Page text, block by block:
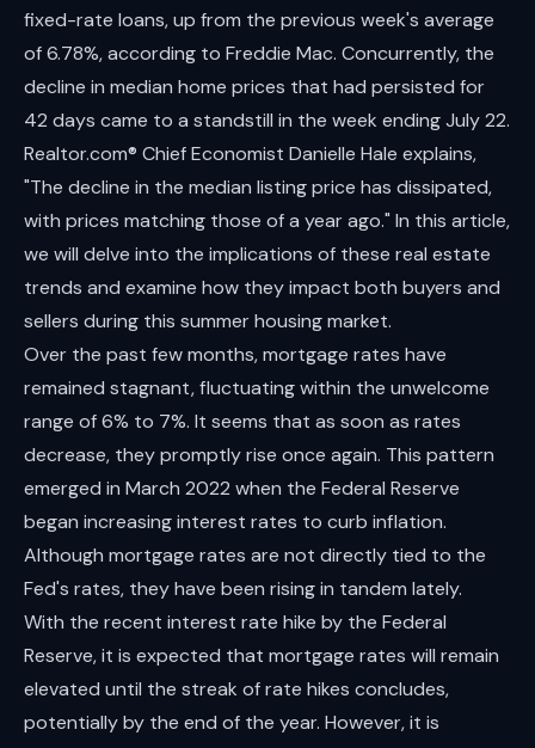
fixed-rate loans, up from the previous week's average
of 6.78%, according to Freddie Mac. Concurrently, the
decline in median home prices that had persisted for
42 days came to a standstill in the week ending July 22.
Realtor.com® Chief Economist Danielle Hale explains,
"The decline in the median listing price has dissipated,
with prices matching those of a year ago." In this article,
we will delve into the implications of these real estate
trends and examine how they impact both buyers and
sellers during this summer housing market.
Over the past few months, mortgage rates have
remained stagnant, fluctuating within the unwelcome
range of 6% to 7%. It seems that as soon as rates
decrease, they promptly rise once again. This pattern
emerged in March 2022 when the Federal Reserve
began increasing interest rates to curb inflation.
Although mortgage rates are not directly tied to the
Fed's rates, they have been rising in tandem lately.
With the recent interest rate hike by the Federal
Reserve, it is expected that mortgage rates will remain
elevated until the streak of rate hikes concludes,
potentially by the end of the year. However, it is